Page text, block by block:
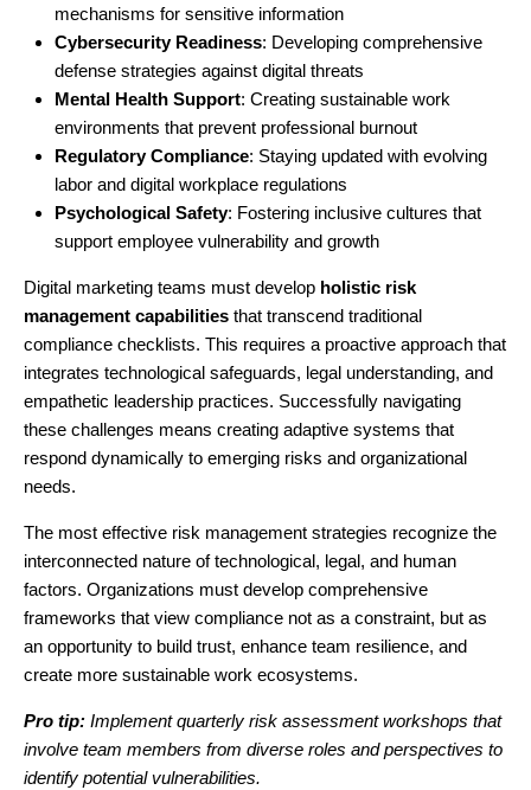
mechanisms for sensitive information
Cybersecurity Readiness: Developing comprehensive
defense strategies against digital threats
Mental Health Support: Creating sustainable work
environments that prevent professional burnout
Regulatory Compliance: Staying updated with evolving
labor and digital workplace regulations
Psychological Safety: Fostering inclusive cultures that
support employee vulnerability and growth
Digital marketing teams must develop holistic risk
management capabilities that transcend traditional
compliance checklists. This requires a proactive approach that
integrates technological safeguards, legal understanding, and
empathetic leadership practices. Successfully navigating
these challenges means creating adaptive systems that
respond dynamically to emerging risks and organizational
needs.
The most effective risk management strategies recognize the
interconnected nature of technological, legal, and human
factors. Organizations must develop comprehensive
frameworks that view compliance not as a constraint, but as
an opportunity to build trust, enhance team resilience, and
create more sustainable work ecosystems.
Pro tip: Implement quarterly risk assessment workshops that
involve team members from diverse roles and perspectives to
identify potential vulnerabilities.